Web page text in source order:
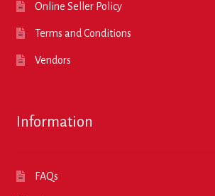
Online Seller Policy
Terms and Conditions
Vendors
Information
FAQs